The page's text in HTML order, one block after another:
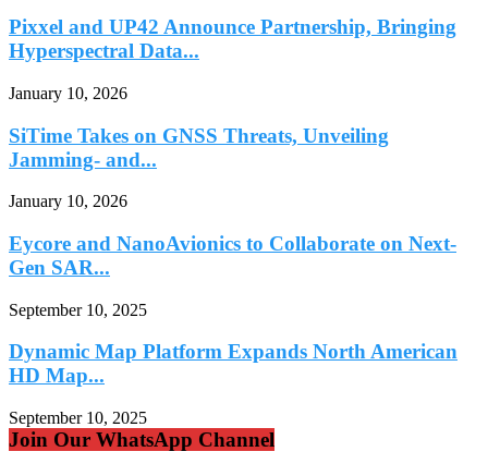
Pixxel and UP42 Announce Partnership, Bringing
Hyperspectral Data...
January 10, 2026
SiTime Takes on GNSS Threats, Unveiling
Jamming- and...
January 10, 2026
Eycore and NanoAvionics to Collaborate on Next-
Gen SAR...
September 10, 2025
Dynamic Map Platform Expands North American
HD Map...
September 10, 2025
Join Our WhatsApp Channel